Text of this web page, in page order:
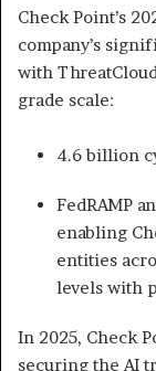
Check Point’s
company’s
with
grade scale:
4.6 billion
FedRAMP
enabling
entities
levels with
In 2025, Check
securing the AI